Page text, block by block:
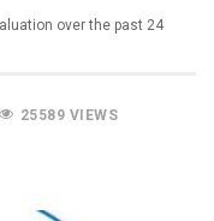
over the past 24
25589 VIEWS